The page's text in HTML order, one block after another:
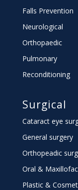
Falls Prevention
Neurological
Orthopaedic
Pulmonary
Reconditioning
Surgical
Cataract eye
General surgery
Orthopeadic
Oral &
Plastic &